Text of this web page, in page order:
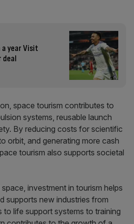
a year Visit
deal
space tourism contributes to
systems, reusable launch
By reducing costs for scientific
orbit, and generating more cash
tourism also supports societal
investment in tourism helps
supports new industries from
life support systems to training